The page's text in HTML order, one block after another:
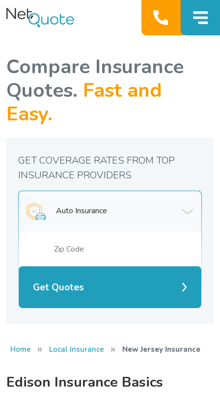
Compare Insurance
Quotes. Fast and
Easy.
Auto Insurance
Get Quotes
GET COVERAGE RATES FROM TOP
INSURANCE PROVIDERS
Home » Local Insurance » New Jersey Insurance
Edison Insurance Basics